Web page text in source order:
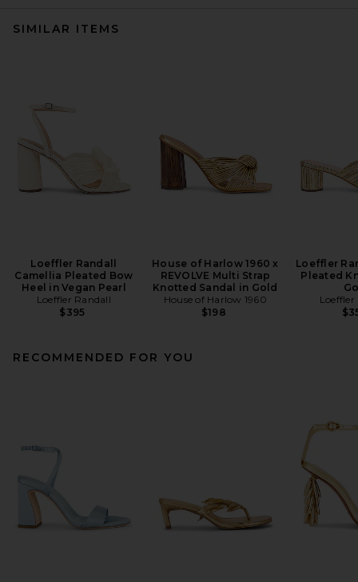
SIMILAR ITEMS
Loeffler Randall
Camellia Pleated Bow
Heel in Vegan Pearl
Loeffler Randall
$395
House of Harlow 1960 x
REVOLVE Multi Strap
Knotted Sandal in Gold
House of Harlow 1960
$198
Loeffler
Pleated
Loeffler
RECOMMENDED FOR YOU